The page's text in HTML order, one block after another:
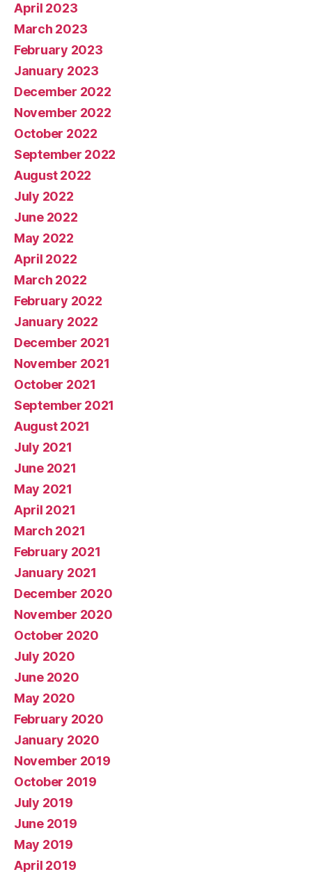
April 2023
March 2023
February 2023
January 2023
December 2022
November 2022
October 2022
September 2022
August 2022
July 2022
June 2022
May 2022
April 2022
March 2022
February 2022
January 2022
December 2021
November 2021
October 2021
September 2021
August 2021
July 2021
June 2021
May 2021
April 2021
March 2021
February 2021
January 2021
December 2020
November 2020
October 2020
July 2020
June 2020
May 2020
February 2020
January 2020
November 2019
October 2019
July 2019
June 2019
May 2019
April 2019